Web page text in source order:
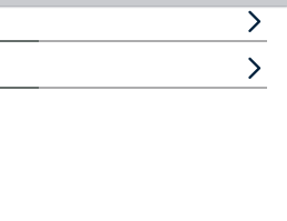
URL